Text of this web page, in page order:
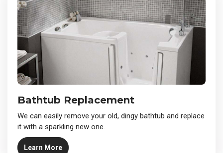
Bathtub Replacement
We can easily remove your old, dingy bathtub and replace
it with a sparkling new one.
Learn More